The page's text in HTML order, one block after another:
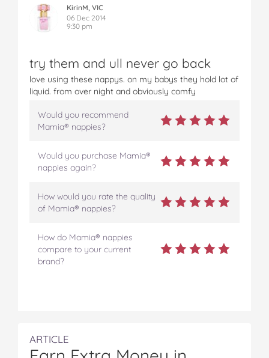
KirinM, VIC
06 Dec 2014
9:30 pm
try them and ull never go back
love using these nappys. on my babys they hold lot of
liquid. from over night and obviously comfy
Would you recommend
Mamia® nappies?
Would you purchase Mamia®
nappies again?
How would you rate the quality
of Mamia® nappies?
How do Mamia® nappies
compare to your current
brand?
ARTICLE